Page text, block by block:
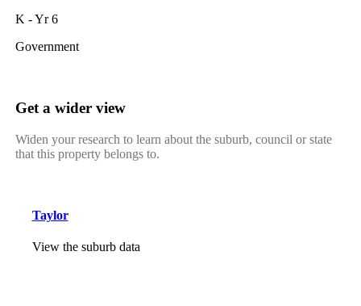
K - Yr 6
Government
Get a wider view
Widen your research to learn about the suburb, council or state
that this property belongs to.
Taylor
View the suburb data